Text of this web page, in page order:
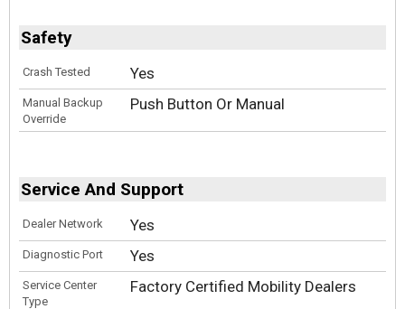
Safety
Crash Tested Yes
Manual Backup
Override
Push Button Or Manual
Service And Support
Dealer Network Yes
Diagnostic Port Yes
Service Center
Type
Factory Certified Mobility Dealers